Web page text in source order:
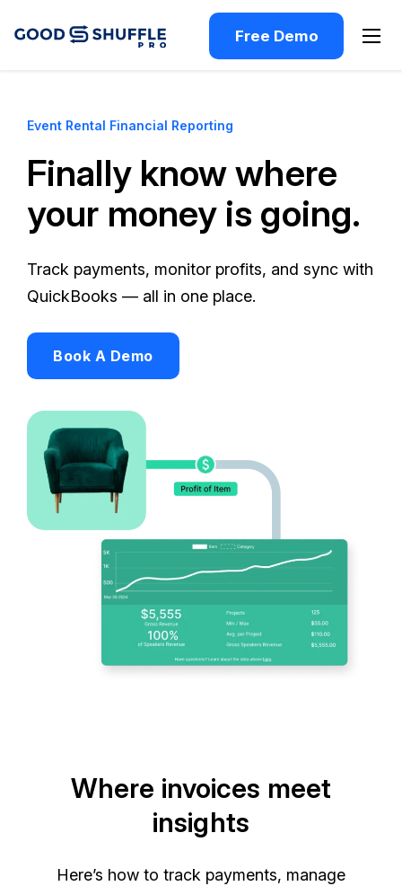
Free Demo
Event Rental Financial Reporting
Finally know where
your money is going.
Track payments, monitor profits, and sync with
QuickBooks — all in one place.
Book A Demo
Where invoices meet
insights
Here’s how to track payments, manage